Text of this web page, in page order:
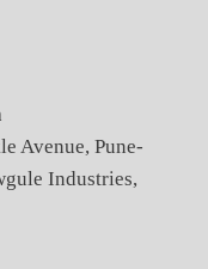
Avenue, Pune-
Industries,